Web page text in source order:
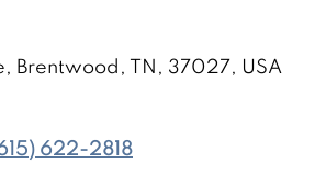
Brentwood, TN, 37027, USA
622-2818